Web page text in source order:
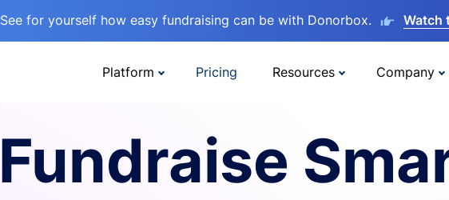
See for yourself how easy fundraising can be with Donorbox. Watch
Platform Pricing Resources Company
Fundraise